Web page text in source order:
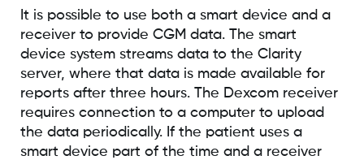
It is possible to use both a smart device and a
receiver to provide CGM data. The smart
device system streams data to the Clarity
server, where that data is made available for
reports after three hours. The Dexcom receiver
requires connection to a computer to upload
the data periodically. If the patient uses a
smart device part of the time and a receiver